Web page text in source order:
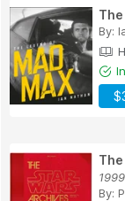
By:
By: